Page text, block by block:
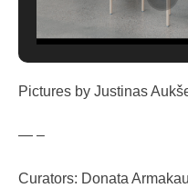
Pictures by Justinas
— –
Curators: Donata